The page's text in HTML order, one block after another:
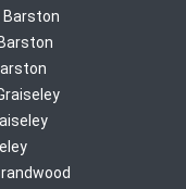
Barston